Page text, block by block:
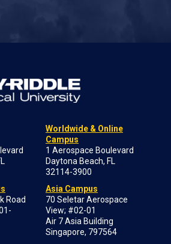
Road
Worldwide & Online
Campus
1 Aerospace Boulevard
Daytona Beach, FL
32114-3900
Asia Campus
70 Seletar Aerospace
View; #02-01
Air 7 Asia Building
Singapore, 797564